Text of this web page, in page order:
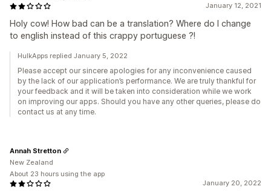
January 12, 2021
Holy cow! How bad can be a translation? Where do I change
to english instead of this crappy portuguese ?!
HulkApps replied January 5, 2022
Please accept our sincere apologies for any inconvenience caused
by the lack of our application’s performance. We are truly thankful for
your feedback and it will be taken into consideration while we work
on improving our apps. Should you have any other queries, please do
contact us at any time.
January 20, 2022
Annah Stretton
New Zealand
About 23 hours using the app